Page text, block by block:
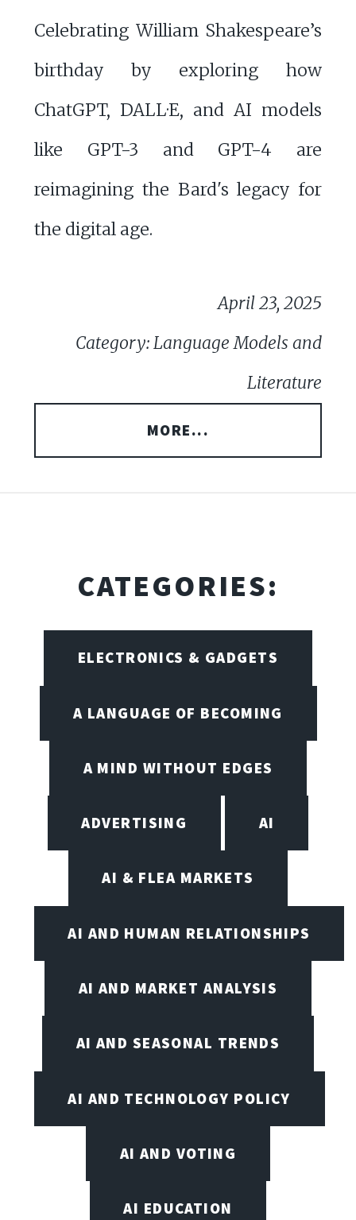
Celebrating William Shakespeare’s
birthday by exploring how
ChatGPT, DALL·E, and AI models
like GPT-3 and GPT-4 are
reimagining the Bard's legacy for
the digital age.
April 23, 2025
Category: Language Models and
Literature
MORE...
CATEGORIES:
ELECTRONICS & GADGETS
A LANGUAGE OF BECOMING
A MIND WITHOUT EDGES
ADVERTISING AI
AI & FLEA MARKETS
AI AND HUMAN RELATIONSHIPS
AI AND MARKET ANALYSIS
AI AND SEASONAL TRENDS
AI AND TECHNOLOGY POLICY
AI AND VOTING
AI EDUCATION